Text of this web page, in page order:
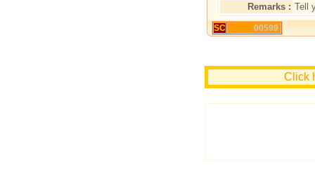
Remarks : Tell
SC 00599
Click